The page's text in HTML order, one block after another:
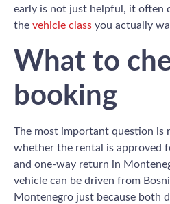
early is not just helpful, it often
the vehicle class you actually
What to
booking
The most important question is
whether the rental is approved
and one-way return in
vehicle can be driven from
Montenegro just because both